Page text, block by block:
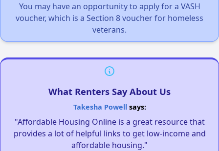
You may have an opportunity to apply for a VASH
voucher, which is a Section 8 voucher for homeless
veterans.
What Renters Say About Us
Takesha Powellsays:
"Affordable Housing Online is a great resource that
provides a lot of helpful links to get low-income and
affordable housing."